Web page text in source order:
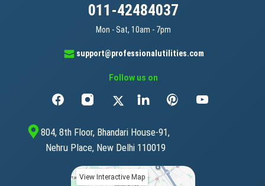
011-42484037
Mon - Sat, 10am - 7pm
support@professionalutilities.com
Follow us on
804, 8th Floor, Bhandari House-91,
Nehru Place, New Delhi 110019
View Interactive Map